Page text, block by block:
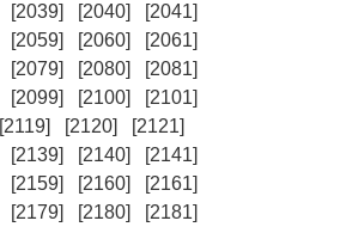
[2039] [2040]
[2041]
[2059] [2060]
[2061]
[2079] [2080]
[2081]
[2099] [2100]
[2101]
[2119] [2120]
[2121]
[2139] [2140]
[2141]
[2159] [2160]
[2161]
[2179] [2180]
[2181]